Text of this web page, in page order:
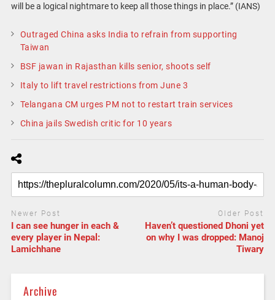
will be a logical nightmare to keep all those things in place.” (IANS)
Outraged China asks India to refrain from supporting
Taiwan
BSF jawan in Rajasthan kills senior, shoots self
Italy to lift travel restrictions from June 3
Telangana CM urges PM not to restart train services
China jails Swedish critic for 10 years
Newer Post
I can see hunger in each &
every player in Nepal:
Lamichhane
Older Post
Haven’t questioned Dhoni yet
on why I was dropped: Manoj
Tiwary
Archive